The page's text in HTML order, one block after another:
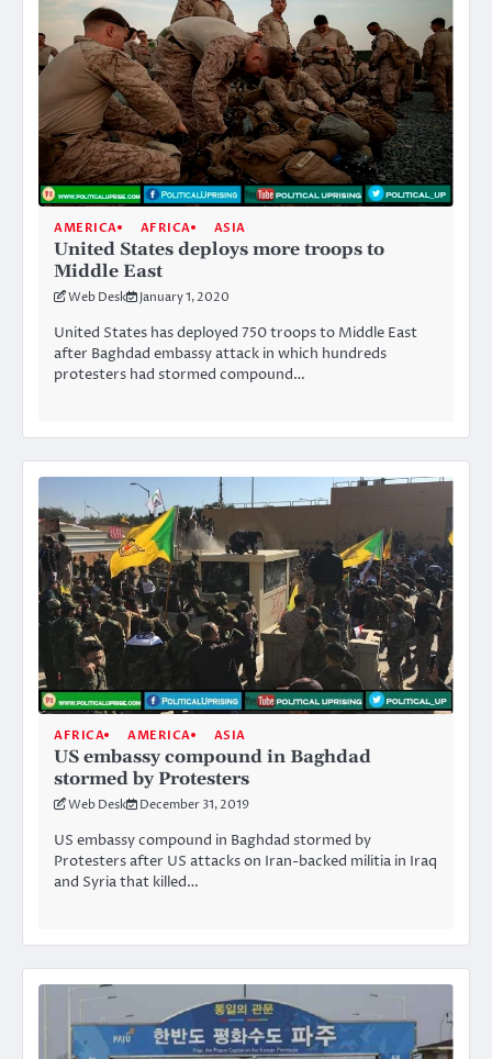
AMERICA AFRICA ASIA
United States deploys more troops to
Middle East
Web Desk January 1, 2020
United States has deployed 750 troops to Middle East
after Baghdad embassy attack in which hundreds
protesters had stormed compound…
AFRICA AMERICA ASIA
US embassy compound in Baghdad
stormed by Protesters
Web Desk December 31, 2019
US embassy compound in Baghdad stormed by
Protesters after US attacks on Iran-backed militia in Iraq
and Syria that killed…